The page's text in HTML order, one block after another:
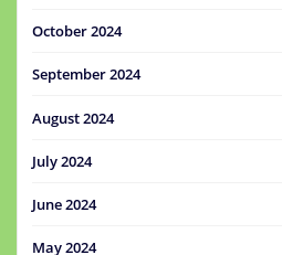
October 2024
September 2024
August 2024
July 2024
June 2024
May 2024